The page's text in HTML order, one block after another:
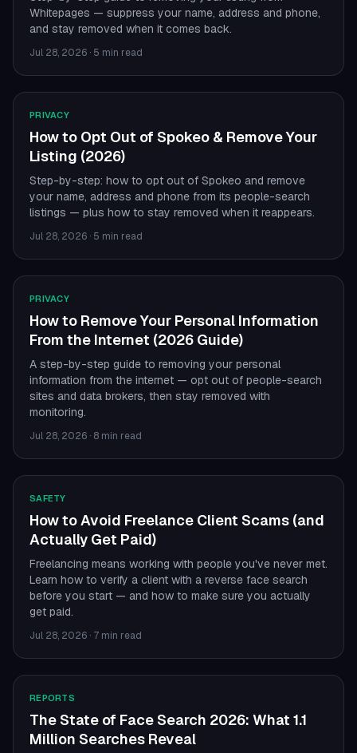
Whitepages — suppress your name, address and phone,
and stay removed when it comes back.
Jul 28, 2026 · 5 min read
PRIVACY
How to Opt Out of Spokeo & Remove Your
Listing (2026)
Step-by-step: how to opt out of Spokeo and remove
your name, address and phone from its people-search
listings — plus how to stay removed when it reappears.
Jul 28, 2026 · 5 min read
PRIVACY
How to Remove Your Personal Information
From the Internet (2026 Guide)
A step-by-step guide to removing your personal
information from the internet — opt out of people-search
sites and data brokers, then stay removed with
monitoring.
Jul 28, 2026 · 8 min read
SAFETY
How to Avoid Freelance Client Scams (and
Actually Get Paid)
Freelancing means working with people you've never met.
Learn how to verify a client with a reverse face search
before you start — and how to make sure you actually
get paid.
Jul 28, 2026 · 7 min read
REPORTS
The State of Face Search 2026: What 1.1
Million Searches Reveal